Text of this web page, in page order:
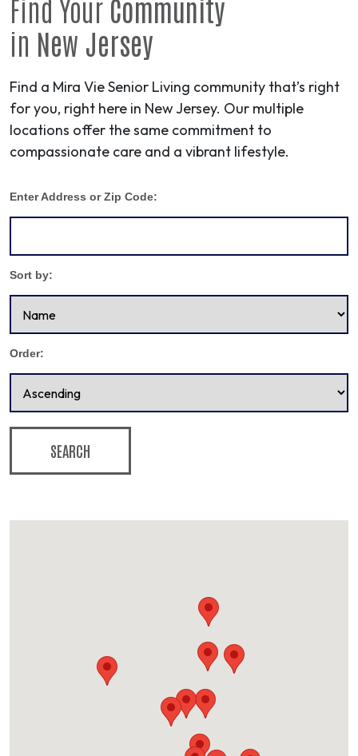
Find Your Community
in New Jersey
Find a Mira Vie Senior Living community that’s right
for you, right here in New Jersey. Our multiple
locations offer the same commitment to
compassionate care and a vibrant lifestyle.
Enter Address or Zip Code:
Sort by:
Order:
SEARCH